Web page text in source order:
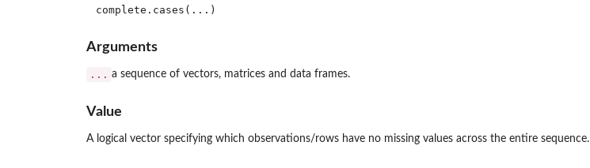
Arguments
... a sequence of vectors, matrices and data frames.
Value
A logical vector specifying which observations/rows have no missing values across the entire sequence.